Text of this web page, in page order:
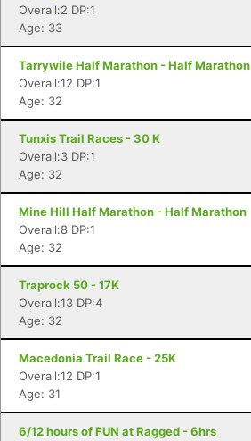
Overall:2 DP:1
Age: 33
Tarrywile Half Marathon - Half Marathon
Overall:12 DP:1
Age: 32
Tunxis Trail Races - 30 K
Overall:3 DP:1
Age: 32
Mine Hill Half Marathon - Half Marathon
Overall:8 DP:1
Age: 32
Traprock 50 - 17K
Overall:13 DP:4
Age: 32
Macedonia Trail Race - 25K
Overall:12 DP:1
Age: 31
6/12 hours of FUN at Ragged - 6hrs